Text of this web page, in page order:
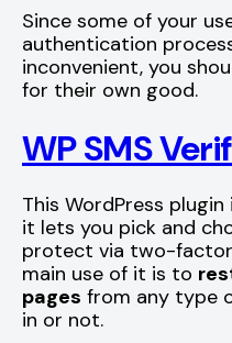
Since some of your
authentication
inconvenient, you
for their own good.
WP SMS
This WordPress
it lets you pick and
protect via two-
main use of it is to
pages from any type
in or not.